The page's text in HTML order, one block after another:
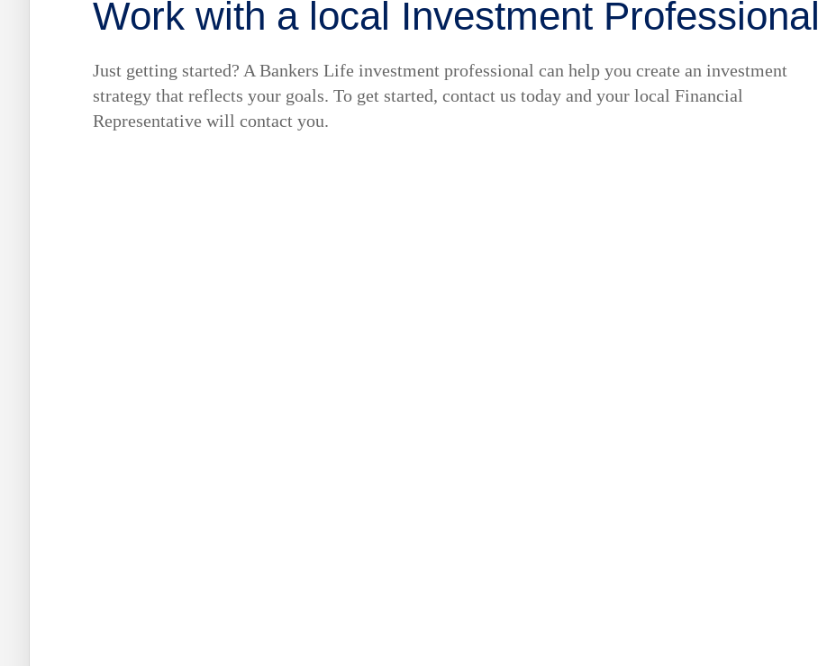
Work with a local Investment Professional
Just getting started? A Bankers Life investment professional can help you create an investment
strategy that reflects your goals. To get started, contact us today and your local Financial
Representative will contact you.